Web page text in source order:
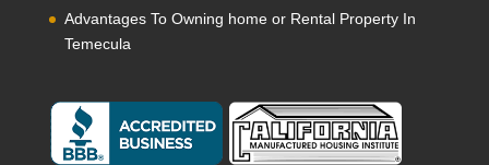
Advantages To Owning home or Rental Property In
Temecula